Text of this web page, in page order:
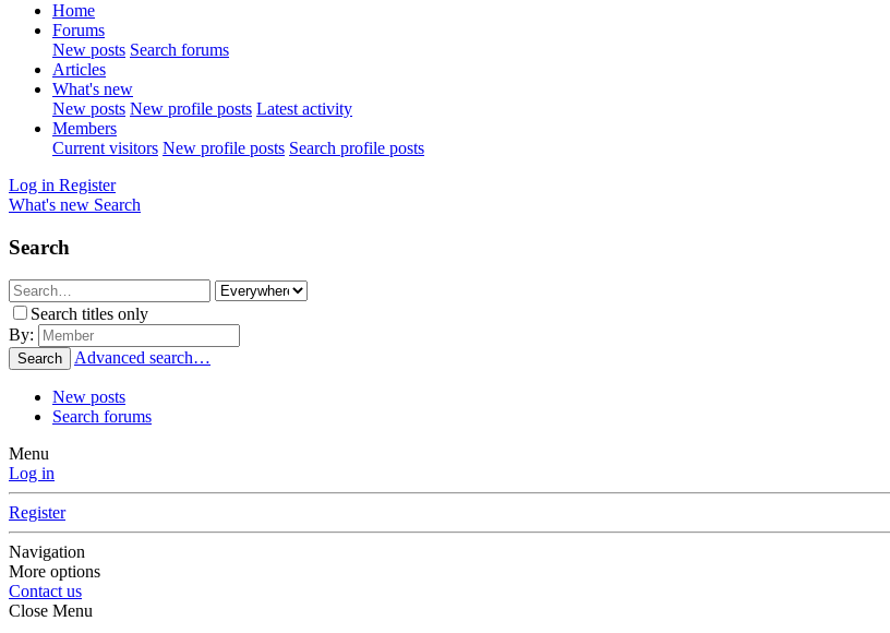
Home
Forums
New posts Search forums
Articles
What's new
New posts New profile posts Latest activity
Members
Current visitors New profile posts Search profile posts
Log in Register
What's new Search
Search
Search titles only
By:
Search Advanced search…
New posts
Search forums
Menu
Log in
Register
Navigation
More options
Contact us
Close Menu